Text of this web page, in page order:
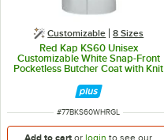
Customizable 8 Sizes
Red Kap KS60 Unisex
Customizable White Snap-Front
Pocketless Butcher Coat with Knit
ITEM NUMBER
#77BKS60WHRGL
Add to cart orlogin to see our